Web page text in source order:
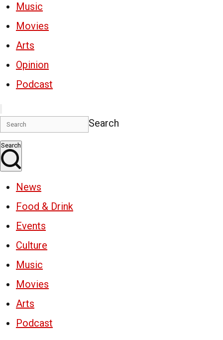
Music
Movies
Arts
Opinion
Podcast
Search
Search
News
Food & Drink
Events
Culture
Music
Movies
Arts
Podcast